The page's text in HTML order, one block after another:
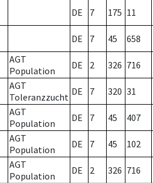
DE 7 175 11
DE 7 45 658
AGT
Population
DE 2 326 716
AGT
Toleranzzucht DE 7 320 31
AGT
Population
DE 7 45 407
AGT
Population
DE 7 45 102
AGT
Population
DE 2 326 716